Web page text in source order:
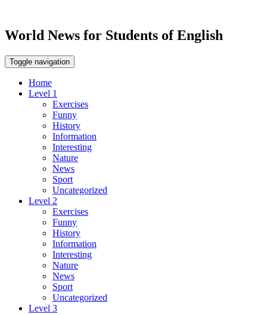
World News for Students of English
Toggle navigation
Home
Level 1
Exercises
Funny
History
Information
Interesting
Nature
News
Sport
Uncategorized
Level 2
Exercises
Funny
History
Information
Interesting
Nature
News
Sport
Uncategorized
Level 3